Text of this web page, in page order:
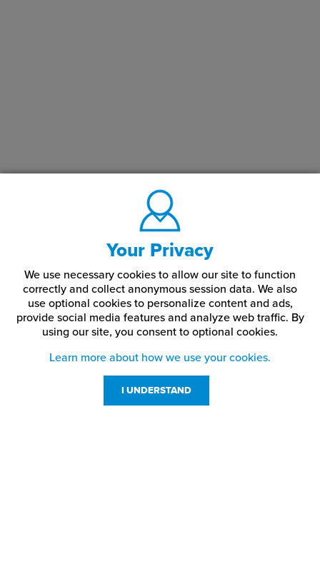
Your Privacy
We use necessary cookies to allow our site to function
correctly and collect anonymous session data. We also
use optional cookies to personalize content and ads,
provide social media features and analyze web traffic. By
using our site, you consent to optional cookies.
Learn more about how we use your cookies.
I UNDERSTAND